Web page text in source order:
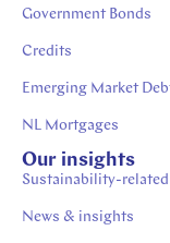
Government Bonds
Credits
Emerging Market
NL Mortgages
Our insights
Sustainability-
News & insights